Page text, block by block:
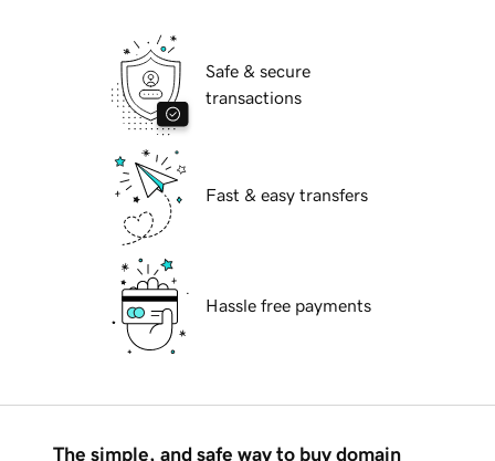
Safe & secure
transactions
Fast & easy transfers
Hassle free payments
The simple, and safe way to buy domain